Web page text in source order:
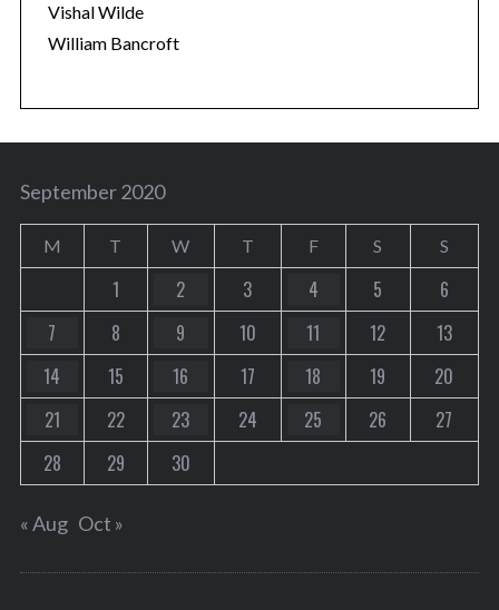
Vishal Wilde
William Bancroft
September 2020
M T W T F S S
1 2 3 4 5
6
7
8 9 10 11 12
13
14
15 16 17 18 19
20
21
22 23 24 25 26
27
28
29 30
« Aug Oct »